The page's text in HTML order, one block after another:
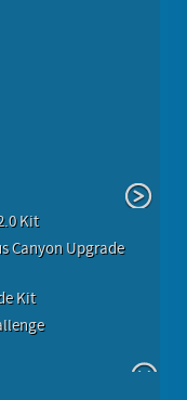
Kit
Canyon Upgrade
Kit